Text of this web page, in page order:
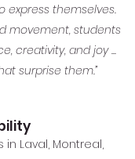
themselves.
movement, students
creativity, and joy ...
surprise them.”
Laval, Montreal,